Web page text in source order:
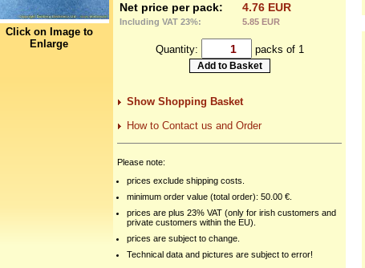
Click on Image to
Enlarge
Net price per pack:
4.76 EUR
Including VAT 23%: 5.85 EUR
Quantity: packs of 1
Show Shopping Basket
How to Contact us and Order
Please note:
prices exclude shipping costs.
minimum order value (total order): 50.00 €.
prices are plus 23% VAT (only for irish customers and
private customers within the EU).
prices are subject to change.
Technical data and pictures are subject to error!